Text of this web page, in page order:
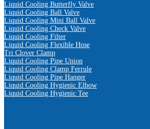
Liquid Cooling Butterfly Valve
Liquid Cooling Ball Valve
Liquid Cooling Mini Ball Valve
Liquid Cooling Check Valve
Liquid Cooling Filter
Liquid Cooling Flexible Hose
Tri Clover Clamp
Liquid Cooling Pipe Union
Liquid Cooling Clamp Ferrule
Liquid Cooling Pipe Hanger
Liquid Cooling Hygienic Elbow
Liquid Cooling Hygienic Tee